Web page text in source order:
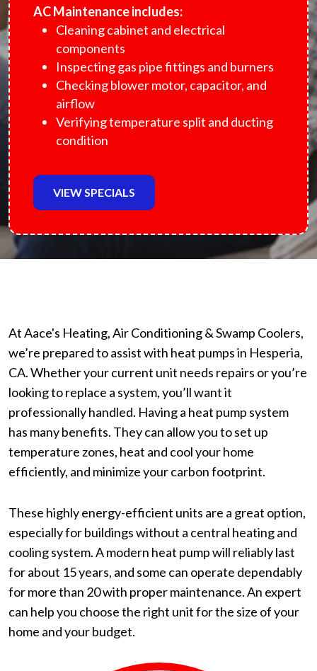
AC Maintenance includes:
Cleaning cabinet and electrical
components
Inspecting gas pipe fittings and burners
Checking blower motor, capacitor, and
airflow
Verifying temperature split and ducting
condition
VIEW SPECIALS
At Aace's Heating, Air Conditioning & Swamp Coolers,
we’re prepared to assist with heat pumps in Hesperia,
CA. Whether your current unit needs repairs or you’re
looking to replace a system, you’ll want it
professionally handled. Having a heat pump system
has many benefits. They can allow you to set up
temperature zones, heat and cool your home
efficiently, and minimize your carbon footprint.
These highly energy-efficient units are a great option,
especially for buildings without a central heating and
cooling system. A modern heat pump will reliably last
for about 15 years, and some can operate dependably
for more than 20 with proper maintenance. An expert
can help you choose the right unit for the size of your
home and your budget.